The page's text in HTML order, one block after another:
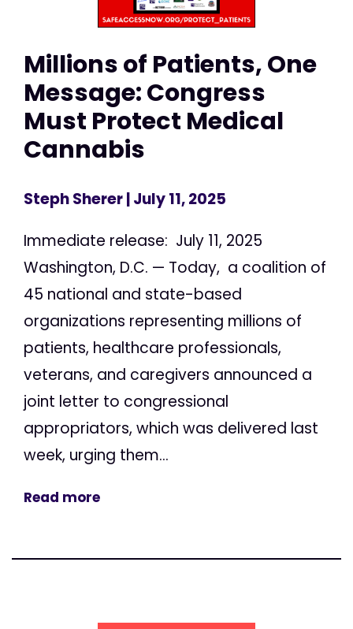
Millions of Patients, One
Message: Congress
Must Protect Medical
Cannabis
Steph Sherer| July 11, 2025
Immediate release: July 11, 2025
Washington, D.C. — Today, a coalition of
45 national and state-based
organizations representing millions of
patients, healthcare professionals,
veterans, and caregivers announced a
joint letter to congressional
appropriators, which was delivered last
week, urging them...
Read more